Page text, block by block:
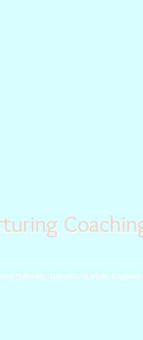
Naturally, Norwich, Norfolk, England